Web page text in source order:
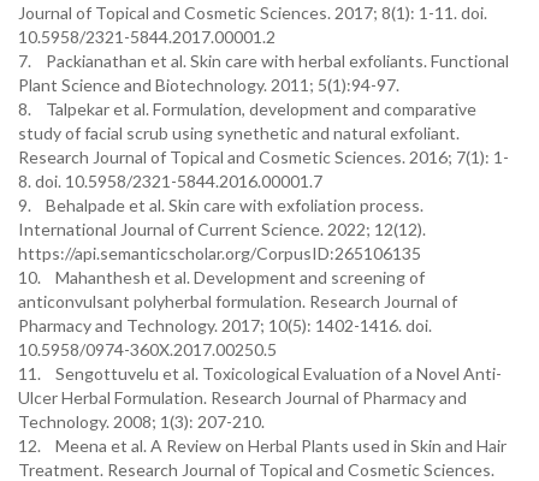
Journal of Topical and Cosmetic Sciences. 2017; 8(1): 1-11. doi.
10.5958/2321-5844.2017.00001.2
7. Packianathan et al. Skin care with herbal exfoliants. Functional
Plant Science and Biotechnology. 2011; 5(1):94-97.
8. Talpekar et al. Formulation, development and comparative
study of facial scrub using synethetic and natural exfoliant.
Research Journal of Topical and Cosmetic Sciences. 2016; 7(1): 1-
8. doi. 10.5958/2321-5844.2016.00001.7
9. Behalpade et al. Skin care with exfoliation process.
International Journal of Current Science. 2022; 12(12).
https://api.semanticscholar.org/CorpusID:265106135
10. Mahanthesh et al. Development and screening of
anticonvulsant polyherbal formulation. Research Journal of
Pharmacy and Technology. 2017; 10(5): 1402-1416. doi.
10.5958/0974-360X.2017.00250.5
11. Sengottuvelu et al. Toxicological Evaluation of a Novel Anti-
Ulcer Herbal Formulation. Research Journal of Pharmacy and
Technology. 2008; 1(3): 207-210.
12. Meena et al. A Review on Herbal Plants used in Skin and Hair
Treatment. Research Journal of Topical and Cosmetic Sciences.